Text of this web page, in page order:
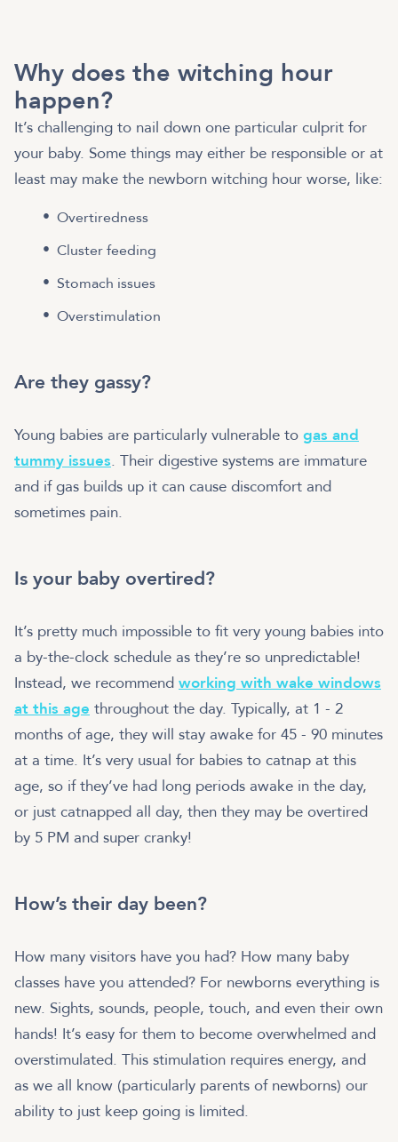
Why does the witching hour
happen?
It’s challenging to nail down one particular culprit for
your baby. Some things may either be responsible or at
least may make the newborn witching hour worse, like:
Overtiredness
Cluster feeding
Stomach issues
Overstimulation
Are they gassy?
Young babies are particularly vulnerable to gas and
tummy issues. Their digestive systems are immature
and if gas builds up it can cause discomfort and
sometimes pain.
Is your baby overtired?
It’s pretty much impossible to fit very young babies into
a by-the-clock schedule as they’re so unpredictable!
Instead, we recommend working with wake windows
at this age throughout the day. Typically, at 1 - 2
months of age, they will stay awake for 45 - 90 minutes
at a time. It’s very usual for babies to catnap at this
age, so if they’ve had long periods awake in the day,
or just catnapped all day, then they may be overtired
by 5 PM and super cranky!
How’s their day been?
How many visitors have you had? How many baby
classes have you attended? For newborns everything is
new. Sights, sounds, people, touch, and even their own
hands! It’s easy for them to become overwhelmed and
overstimulated. This stimulation requires energy, and
as we all know (particularly parents of newborns) our
ability to just keep going is limited.